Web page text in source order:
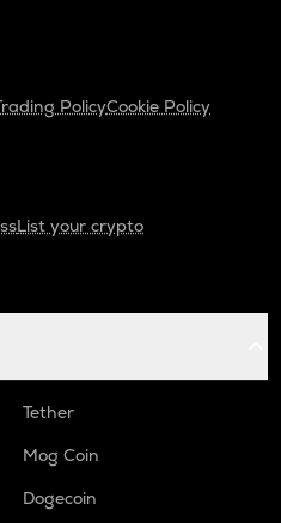
PolicyCookie Policy
List your crypto
Tether
Mog Coin
Dogecoin